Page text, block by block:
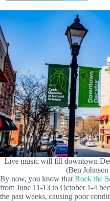
Live music will fill downtown
(Ben
By now, you know that Rock the
from June 11-13 to October 1-4
the past weeks, causing poor